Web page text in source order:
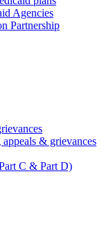
Agencies
Partnership
& grievances
C & Part D)